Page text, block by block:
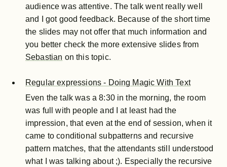
audience was attentive. The talk went really well
and I got good feedback. Because of the short time
the slides may not offer that much information and
you better check the more extensive slides from
Sebastian on this topic.
Regular expressions - Doing Magic With Text
Even the talk was a 8:30 in the morning, the room
was full with people and I at least had the
impression, that even at the end of session, when it
came to conditional subpatterns and recursive
pattern matches, that the attendants still understood
what I was talking about ;). Especially the recursive